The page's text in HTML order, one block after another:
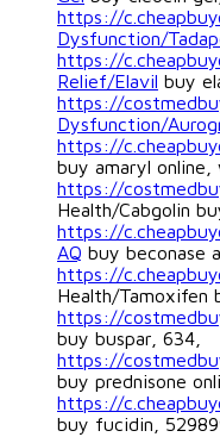
https://
Dysfunction/
https://
Relief/Elavil buy
https://
Dysfunction/
https://
buy amaryl online,
https://
Health/Cabgolin
https://
AQ buy beconase
https://
Health/Tamoxifen
https://
buy buspar, 634,
https://
buy prednisone
https://
buy fucidin,